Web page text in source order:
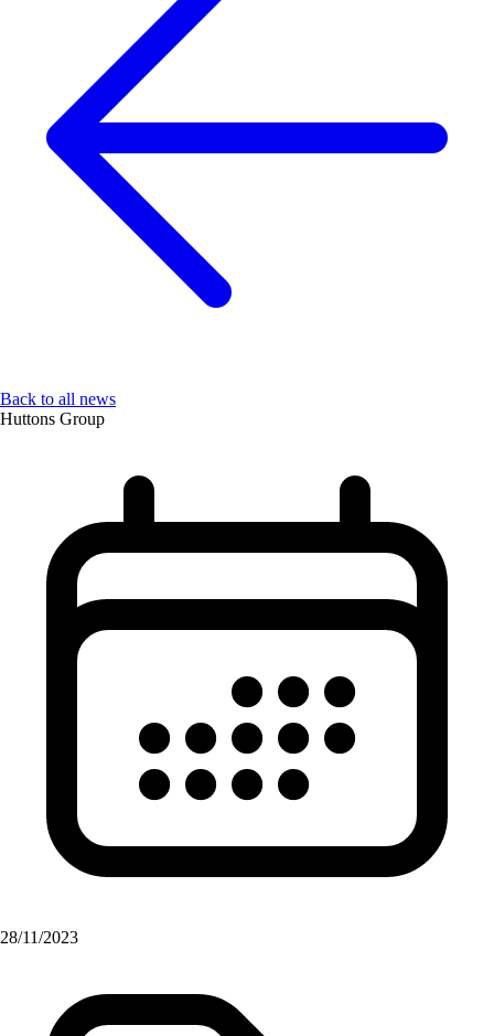
Back to all news
Huttons Group
28/11/2023